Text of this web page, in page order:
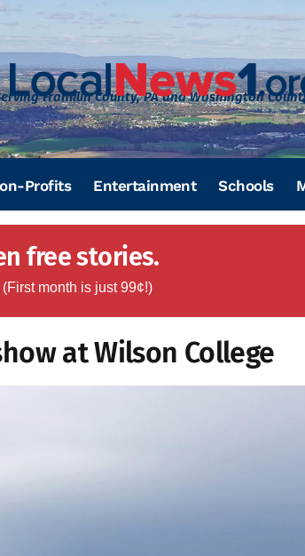
Franklin County, PA and Washington
Profits Entertainment Schools
free stories.
(First month is just 99¢!)
at Wilson College